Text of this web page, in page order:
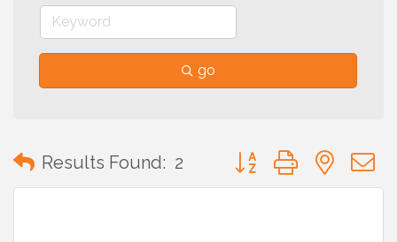
go
Results Found: 2 Button group with